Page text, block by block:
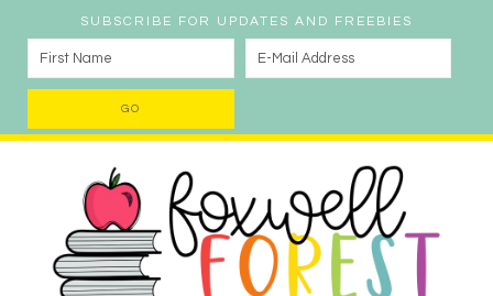
SUBSCRIBE FOR UPDATES AND FREEBIES